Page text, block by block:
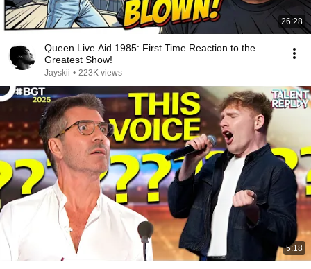
26:28
Queen Live Aid 1985: First Time Reaction to the
Greatest Show!
Jayskii • 223K views
5:18